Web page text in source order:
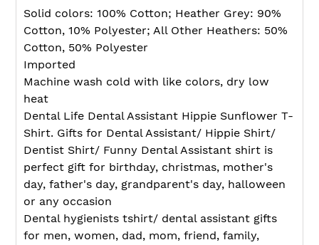
your
Solid colors: 100% Cotton; Heather Grey: 90%
Cotton, 10% Polyester; All Other Heathers: 50%
Cotton, 50% Polyester
Imported
Machine wash cold with like colors, dry low
heat
Dental Life Dental Assistant Hippie Sunflower T-
Shirt. Gifts for Dental Assistant/ Hippie Shirt/
Dentist Shirt/ Funny Dental Assistant shirt is
perfect gift for birthday, christmas, mother's
day, father's day, grandparent's day, halloween
or any occasion
Dental hygienists tshirt/ dental assistant gifts
for men, women, dad, mom, friend, family,